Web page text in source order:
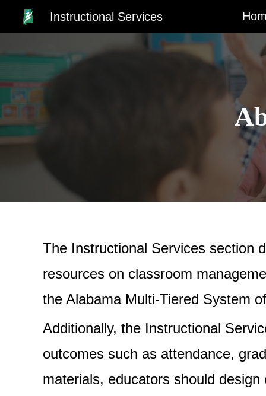
Instructional Services
The Instructional Services section
resources on classroom
the Alabama Multi-Tiered System
Additionally, the Instructional
outcomes such as attendance,
materials, educators should